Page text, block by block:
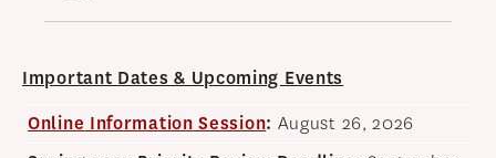
STUDENT ASSESSMENT
RETENTION & PLACEMENT DATA
ADMISSIONS
Important Dates & Upcoming Events
Online Information Session: August 26, 2026